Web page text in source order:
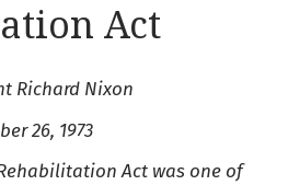
Act
Richard Nixon
26, 1973
Act was one of